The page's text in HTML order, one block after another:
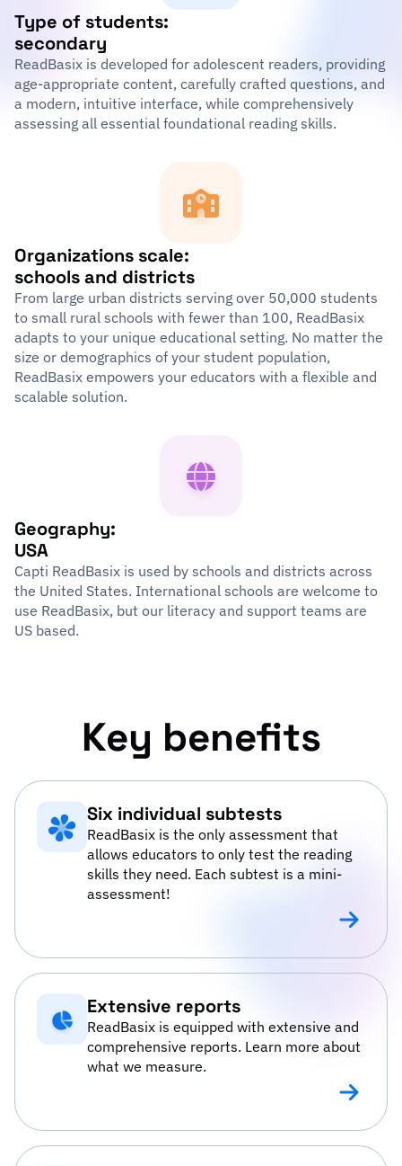
Type of students:
secondary
ReadBasix is developed for adolescent readers, providing
age-appropriate content, carefully crafted questions, and
a modern, intuitive interface, while comprehensively
assessing all essential foundational reading skills.
Organizations scale:
schools and districts
From large urban districts serving over 50,000 students
to small rural schools with fewer than 100, ReadBasix
adapts to your unique educational setting. No matter the
size or demographics of your student population,
ReadBasix empowers your educators with a flexible and
scalable solution.
Geography:
USA
Capti ReadBasix is used by schools and districts across
the United States. International schools are welcome to
use ReadBasix, but our literacy and support teams are
US based.
Key benefits
Six individual subtests
ReadBasix is the only assessment that
allows educators to only test the reading
skills they need. Each subtest is a mini-
assessment!
Six
Extensive reports
ReadBasix is equipped with extensive and
comprehensive reports. Learn more about
what we measure.